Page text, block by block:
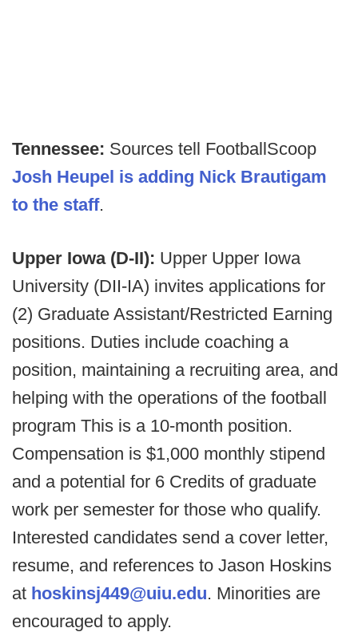
Tennessee: Sources tell FootballScoop
Josh Heupel is adding Nick Brautigam
to the staff.
Upper Iowa (D-II): Upper Upper Iowa
University (DII-IA) invites applications for
(2) Graduate Assistant/Restricted Earning
positions. Duties include coaching a
position, maintaining a recruiting area, and
helping with the operations of the football
program This is a 10-month position.
Compensation is $1,000 monthly stipend
and a potential for 6 Credits of graduate
work per semester for those who qualify.
Interested candidates send a cover letter,
resume, and references to Jason Hoskins
at hoskinsj449@uiu.edu. Minorities are
encouraged to apply.